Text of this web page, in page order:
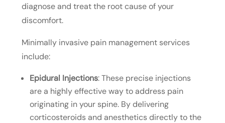
diagnose and treat the root cause of your
discomfort.
Minimally invasive pain management services
include:
Epidural Injections: These precise injections
are a highly effective way to address pain
originating in your spine. By delivering
corticosteroids and anesthetics directly to the